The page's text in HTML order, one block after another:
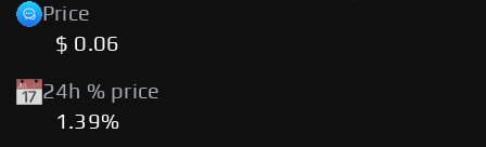
Price
$ 0.06
24h % price
1.39%